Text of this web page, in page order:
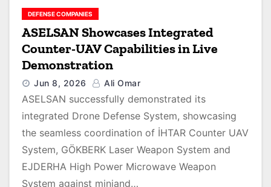
DEFENSE COMPANIES
ASELSAN Showcases Integrated
Counter-UAV Capabilities in Live
Demonstration
Jun 8, 2026 Ali Omar
ASELSAN successfully demonstrated its
integrated Drone Defense System, showcasing
the seamless coordination of İHTAR Counter UAV
System, GÖKBERK Laser Weapon System and
EJDERHA High Power Microwave Weapon
System against miniand…